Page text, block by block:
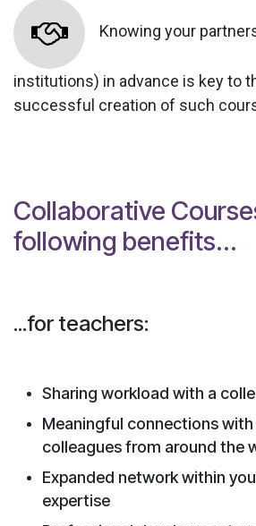
Knowing your
institutions) in advance is key to
successful creation of such
Collaborative
following benefits...
...for teachers:
Sharing workload with a
Meaningful connections
colleagues from around the
Expanded network within
expertise